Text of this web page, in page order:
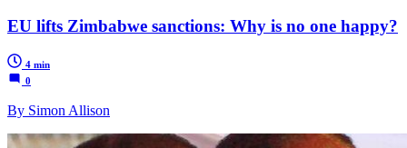
EU lifts Zimbabwe sanctions: Why is no one happy?
4 min
0
By Simon Allison